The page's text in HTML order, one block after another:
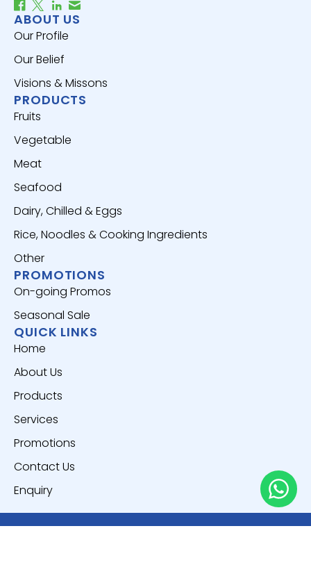
ABOUT US
Our Profile
Our Belief
Visions & Missons
PRODUCTS
Fruits
Vegetable
Meat
Seafood
Dairy, Chilled & Eggs
Rice, Noodles & Cooking Ingredients
Other
PROMOTIONS
On-going Promos
Seasonal Sale
QUICK LINKS
Home
About Us
Products
Services
Promotions
Contact Us
Enquiry